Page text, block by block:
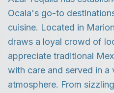
Ocala's go-to
cuisine. Located in
draws a loyal crowd of
appreciate traditional
with care and served in a
atmosphere. From